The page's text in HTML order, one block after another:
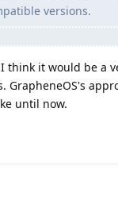
versions.
think it would be a
GrapheneOS's
until now.